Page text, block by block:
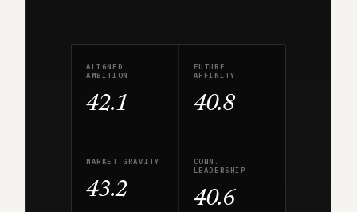
ALIGNED
AMBITION
42.1
FUTURE
AFFINITY
40.8
MARKET GRAVITY
43.2
CONN.
LEADERSHIP
40.6